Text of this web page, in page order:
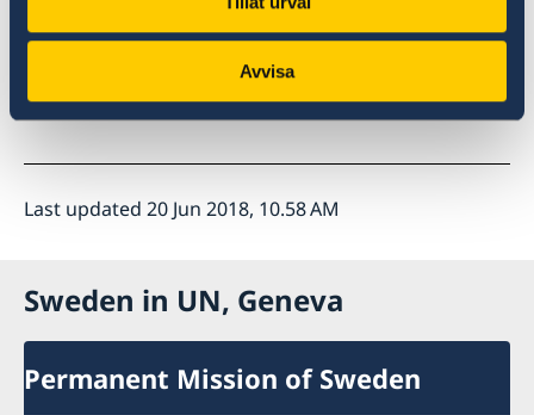
Avvisa
Call to Action here
EIF here.
Last updated 20 Jun 2018, 10.58 AM
Sweden in UN, Geneva
Permanent Mission of Sweden